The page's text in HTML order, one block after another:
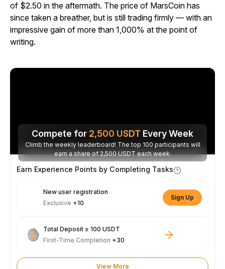
of $2.50 in the aftermath. The price of MarsCoin has
since taken a breather, but is still trading firmly — with an
impressive gain of more than 1,000% at the point of
writing.
Compete for 2,500 USDT Every Week
Climb the weekly leaderboard! The top 100 participants will
earn a share of 2,500 USDT each week.
Earn Experience Points by Completing Tasks
New user registration
Exclusive +10
Sign Up
Total Deposit ≥ 100 USDT
First-Time Completion +30
View More